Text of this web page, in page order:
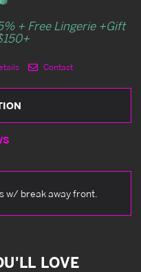
+ Free Lingerie +Gift
Contact
w/ break away front.
LOVE